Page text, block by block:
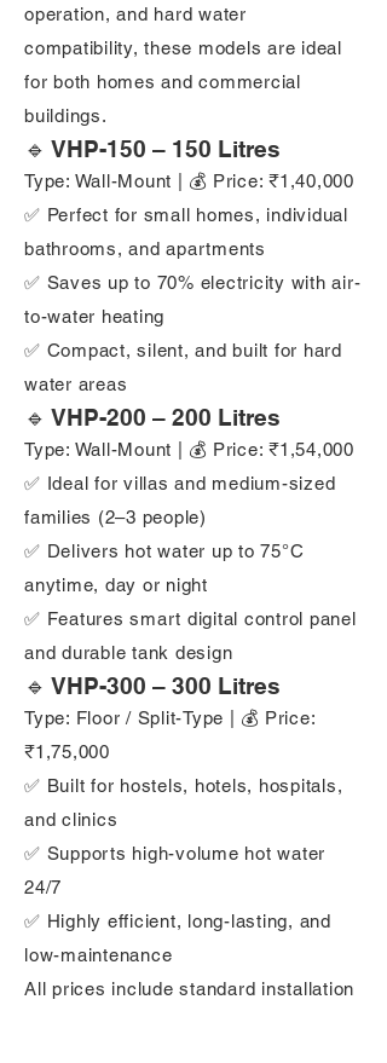
operation, and hard water
compatibility, these models are ideal
for both homes and commercial
buildings.
🔹 VHP-150 – 150 Litres
Type: Wall-Mount | 💰 Price: ₹1,40,000
✅ Perfect for small homes, individual
bathrooms, and apartments
✅ Saves up to 70% electricity with air-
to-water heating
✅ Compact, silent, and built for hard
water areas
🔹 VHP-200 – 200 Litres
Type: Wall-Mount | 💰 Price: ₹1,54,000
✅ Ideal for villas and medium-sized
families (2–3 people)
✅ Delivers hot water up to 75°C
anytime, day or night
✅ Features smart digital control panel
and durable tank design
🔹 VHP-300 – 300 Litres
Type: Floor / Split-Type | 💰 Price:
₹1,75,000
✅ Built for hostels, hotels, hospitals,
and clinics
✅ Supports high-volume hot water
24/7
✅ Highly efficient, long-lasting, and
low-maintenance
All prices include standard installation